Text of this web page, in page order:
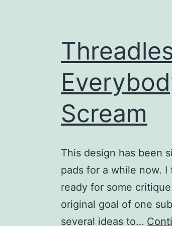
Scream
This design has been
pads for a while now.
ready for some
original goal of one
several ideas to…